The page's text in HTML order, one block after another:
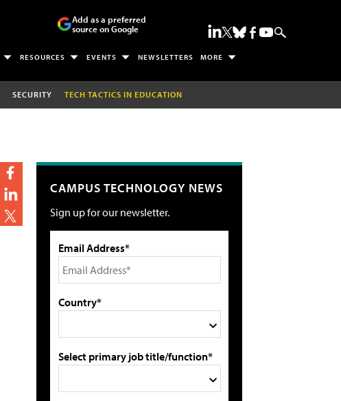
Add as a preferred
source on Google
RESOURCES EVENTS NEWSLETTERS MORE
SECURITY TECH TACTICS IN EDUCATION
CAMPUS TECHNOLOGY NEWS
Sign up for our newsletter.
Email Address*
Country*
Select primary job title/function*